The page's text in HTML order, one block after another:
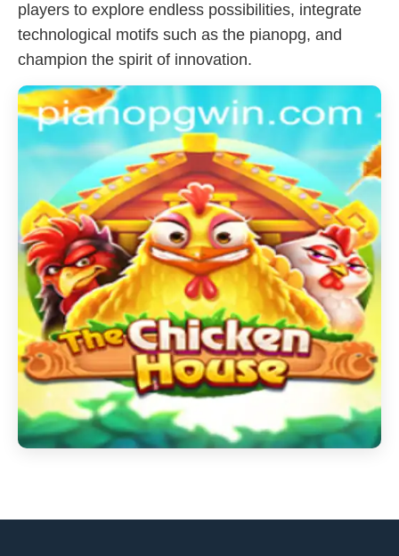
players to explore endless possibilities, integrate
technological motifs such as the pianopg, and
champion the spirit of innovation.